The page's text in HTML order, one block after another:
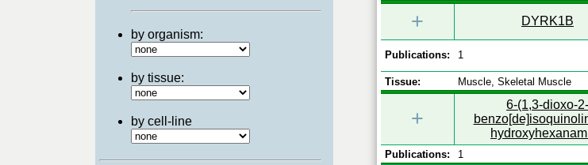
by organism:
by tissue:
by cell-line
+ DYRK1B
Publications: 1
Tissue:
Muscle, Skeletal Muscle
+
6-(1,3-dioxo-2-
Publications: 1